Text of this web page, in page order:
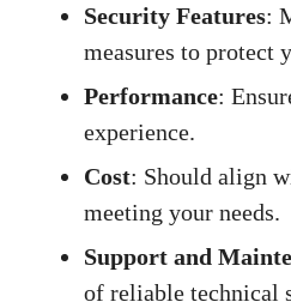
Security Features:
measures to protect
Performance:
experience.
Cost: Should align
meeting your needs.
Support and
of reliable technical